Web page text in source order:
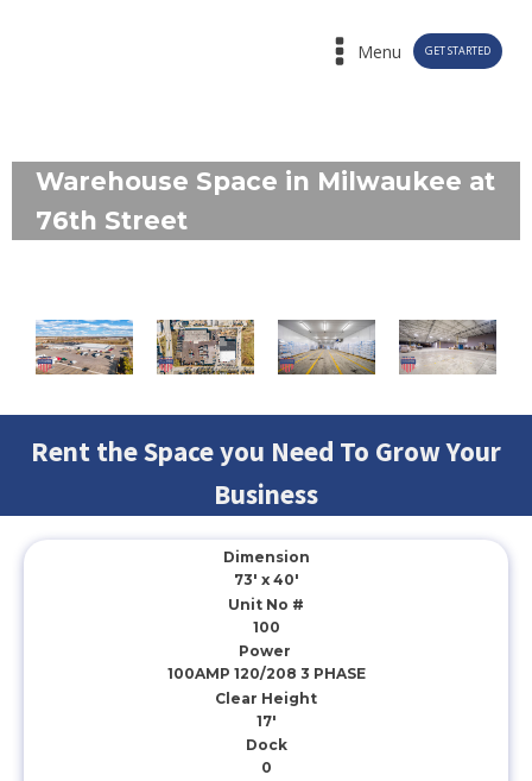
Menu GET STARTED
Warehouse Space in Milwaukee at
76th Street
Rent the Space you Need To Grow Your
Business
Dimension
73' x 40'
Unit No #
100
Power
100AMP 120/208 3 PHASE
Clear Height
17'
Dock
0